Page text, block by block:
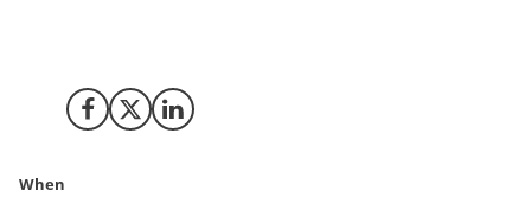
Share on Facebook
Share on X (Twitter)
Share on LinkedIn
When